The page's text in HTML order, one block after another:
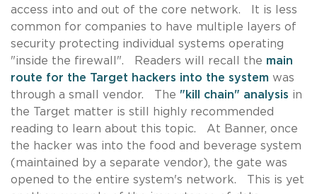
access into and out of the core network. It is less
common for companies to have multiple layers of
security protecting individual systems operating
"inside the firewall". Readers will recall the main
route for the Target hackers into the system was
through a small vendor. The "kill chain" analysis in
the Target matter is still highly recommended
reading to learn about this topic. At Banner, once
the hacker was into the food and beverage system
(maintained by a separate vendor), the gate was
opened to the entire system's network. This is yet